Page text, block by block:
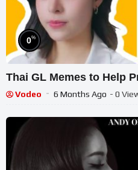
0%
Thai GL Memes to Help
Vodeo 6 Months Ago - 0